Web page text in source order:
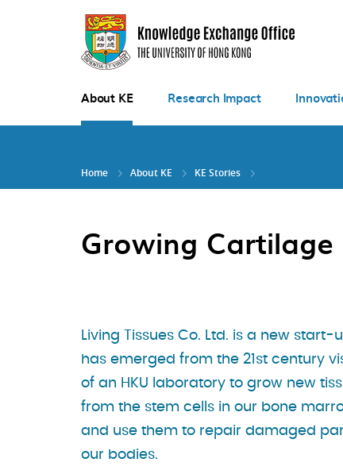
About KE Research Impact
Home About KE KE Stories
Growing
Living Tissues Co. Ltd. is a new start-
has emerged from the 21st century
of an HKU laboratory to grow new
from the stem cells in our bone
and use them to repair damaged
our bodies.